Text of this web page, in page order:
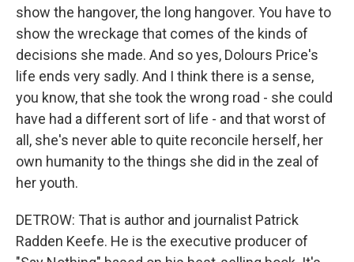
show the hangover, the long hangover. You have to
show the wreckage that comes of the kinds of
decisions she made. And so yes, Dolours Price's
life ends very sadly. And I think there is a sense,
you know, that she took the wrong road - she could
have had a different sort of life - and that worst of
all, she's never able to quite reconcile herself, her
own humanity to the things she did in the zeal of
her youth.
DETROW: That is author and journalist Patrick
Radden Keefe. He is the executive producer of